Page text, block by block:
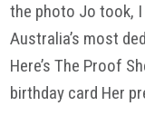
the photo Jo took,
Australia’s most
Here’s The Proof
birthday card Her